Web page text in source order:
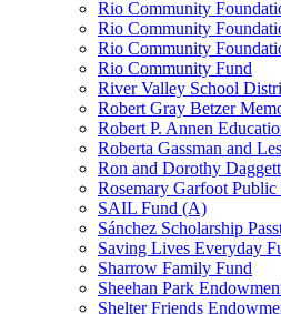
Rio Community
Rio Community
Rio Community
Rio Community Fund
River Valley School
Robert Gray Betzer
Robert P. Annen
Roberta Gassman and
Ron and Dorothy
Rosemary Garfoot
SAIL Fund (A)
Sánchez Scholarship
Saving Lives Everyday
Sharrow Family Fund
Sheehan Park
Shelter Friends